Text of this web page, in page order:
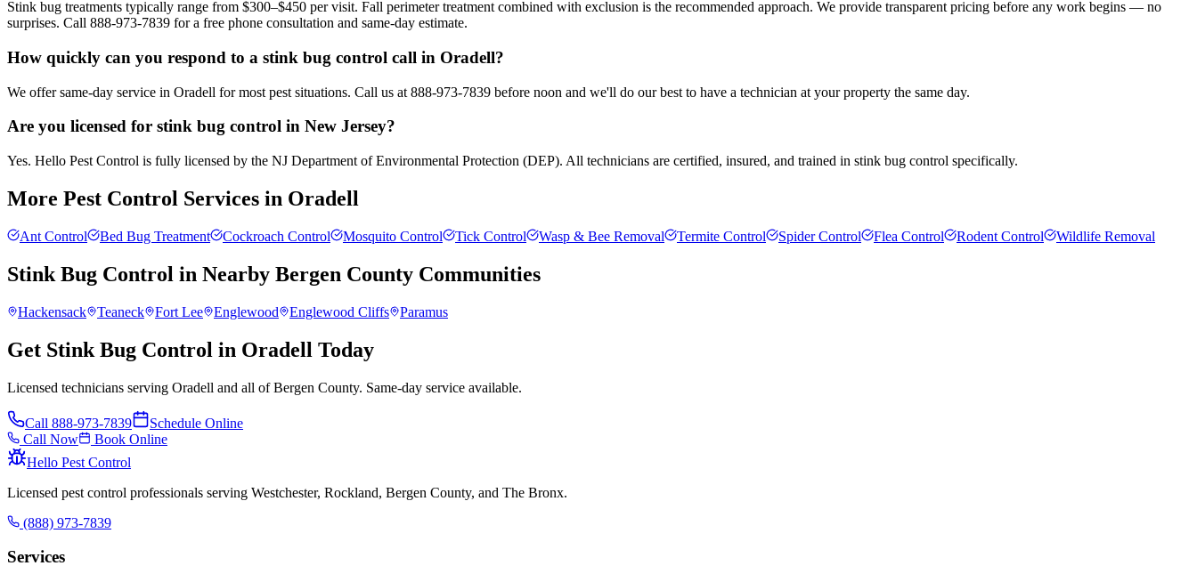
Stink bug treatments typically range from $300–$450 per visit. Fall perimeter treatment combined with exclusion is the recommended approach. We provide transparent pricing before any work begins — no
surprises. Call 888-973-7839 for a free phone consultation and same-day estimate.
How quickly can you respond to a stink bug control call in Oradell?
We offer same-day service in Oradell for most pest situations. Call us at 888-973-7839 before noon and we'll do our best to have a technician at your property the same day.
Are you licensed for stink bug control in New Jersey?
Yes. Hello Pest Control is fully licensed by the NJ Department of Environmental Protection (DEP). All technicians are certified, insured, and trained in stink bug control specifically.
More Pest Control Services in Oradell
Ant Control Bed Bug Treatment Cockroach Control Mosquito Control Tick Control Wasp & Bee Removal Termite Control Spider Control Flea Control Rodent Control Wildlife Removal
Stink Bug Control in Nearby Bergen County Communities
Hackensack Teaneck Fort Lee Englewood Englewood Cliffs Paramus
Get Stink Bug Control in Oradell Today
Licensed technicians serving Oradell and all of Bergen County. Same-day service available.
Call 888-973-7839
Schedule Online
Call Now
Book Online
Hello Pest Control
Licensed pest control professionals serving Westchester, Rockland, Bergen County, and The Bronx.
(888) 973-7839
Services